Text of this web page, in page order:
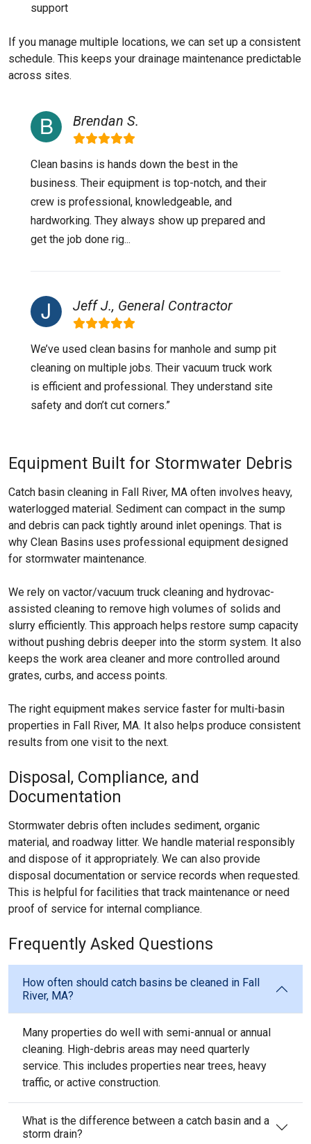
support
If you manage multiple locations, we can set up a consistent
schedule. This keeps your drainage maintenance predictable
across sites.
Brendan S.
Clean basins is hands down the best in the
business. Their equipment is top-notch, and their
crew is professional, knowledgeable, and
hardworking. They always show up prepared and
get the job done rig...
Jeff J., General Contractor
We’ve used clean basins for manhole and sump pit
cleaning on multiple jobs. Their vacuum truck work
is efficient and professional. They understand site
safety and don’t cut corners.”
Equipment Built for Stormwater Debris
Catch basin cleaning in Fall River, MA often involves heavy,
waterlogged material. Sediment can compact in the sump
and debris can pack tightly around inlet openings. That is
why Clean Basins uses professional equipment designed
for stormwater maintenance.
We rely on vactor/vacuum truck cleaning and hydrovac-
assisted cleaning to remove high volumes of solids and
slurry efficiently. This approach helps restore sump capacity
without pushing debris deeper into the storm system. It also
keeps the work area cleaner and more controlled around
grates, curbs, and access points.
The right equipment makes service faster for multi-basin
properties in Fall River, MA. It also helps produce consistent
results from one visit to the next.
Disposal, Compliance, and
Documentation
Stormwater debris often includes sediment, organic
material, and roadway litter. We handle material responsibly
and dispose of it appropriately. We can also provide
disposal documentation or service records when requested.
This is helpful for facilities that track maintenance or need
proof of service for internal compliance.
Frequently Asked Questions
How often should catch basins be cleaned in Fall
River, MA?
Many properties do well with semi-annual or annual
cleaning. High-debris areas may need quarterly
service. This includes properties near trees, heavy
traffic, or active construction.
What is the difference between a catch basin and a
storm drain?